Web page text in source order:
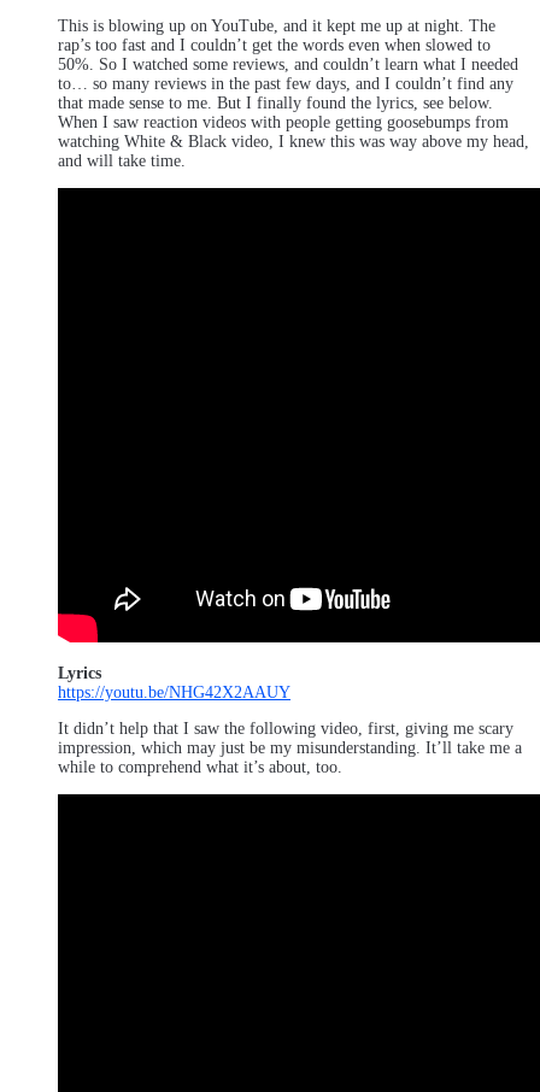
This is blowing up on YouTube, and it kept me up at night. The
rap’s too fast and I couldn’t get the words even when slowed to
50%. So I watched some reviews, and couldn’t learn what I needed
to… so many reviews in the past few days, and I couldn’t find any
that made sense to me. But I finally found the lyrics, see below.
When I saw reaction videos with people getting goosebumps from
watching White & Black video, I knew this was way above my head,
and will take time.
Lyrics
https://youtu.be/NHG42X2AAUY
It didn’t help that I saw the following video, first, giving me scary
impression, which may just be my misunderstanding. It’ll take me a
while to comprehend what it’s about, too.